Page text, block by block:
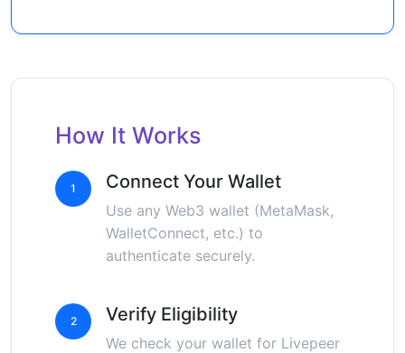
How It Works
1 Connect Your Wallet
Use any Web3 wallet (MetaMask,
WalletConnect, etc.) to
authenticate securely.
2 Verify Eligibility
We check your wallet for Livepeer